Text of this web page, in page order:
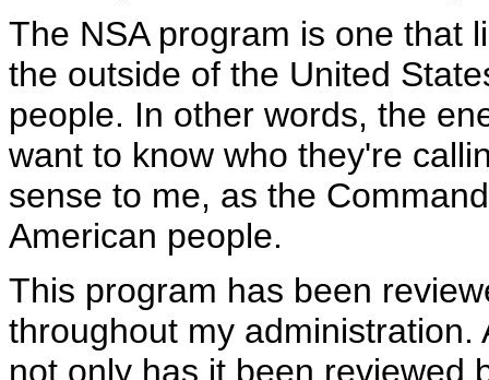
The NSA program is one that
the outside of the United
people. In other words, the
want to know who they're
sense to me, as the
American people.
This program has been
throughout my
not only has it been reviewed